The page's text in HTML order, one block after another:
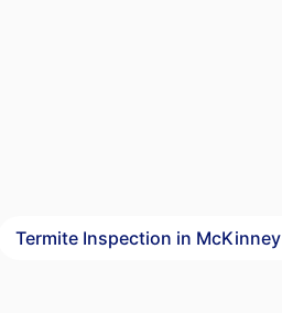
Termite Inspection in McKinney